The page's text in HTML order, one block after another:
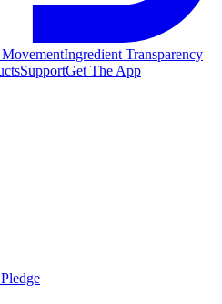
Ingredient Transparency
SupportGet The App